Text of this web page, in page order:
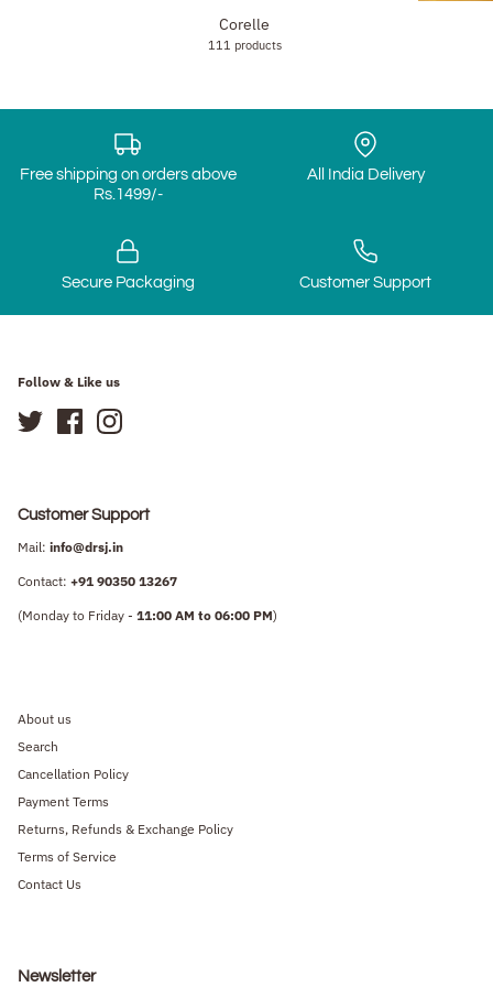
Corelle
111 products
Free shipping on orders above
Rs.1499/-
All India Delivery
Secure Packaging Customer Support
Follow & Like us
Customer Support
Mail: info@drsj.in
Contact: +91 90350 13267
(Monday to Friday - 11:00 AM to 06:00 PM)
About us
Search
Cancellation Policy
Payment Terms
Returns, Refunds & Exchange Policy
Terms of Service
Contact Us
Newsletter